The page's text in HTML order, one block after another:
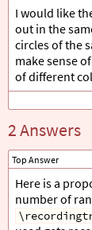
\begin{
\begin{
\foreach \j
\end{frame
\end{
I would like
out in the
circles of the
make sense
of different
2 Answers
Top Answer
Here is a
number of